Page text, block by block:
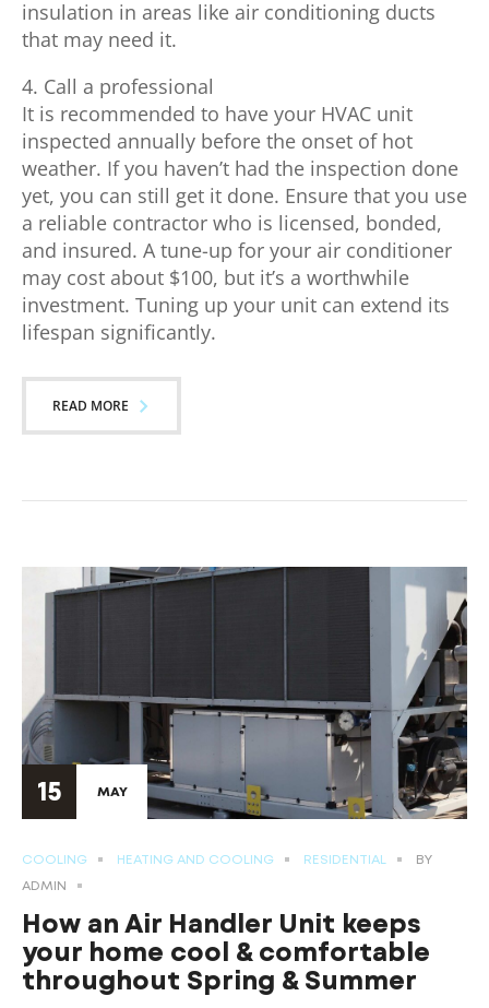
insulation in areas like air conditioning ducts
that may need it.
4. Call a professional
It is recommended to have your HVAC unit
inspected annually before the onset of hot
weather. If you haven’t had the inspection done
yet, you can still get it done. Ensure that you use
a reliable contractor who is licensed, bonded,
and insured. A tune-up for your air conditioner
may cost about $100, but it’s a worthwhile
investment. Tuning up your unit can extend its
lifespan significantly.
READ MORE
15 MAY
COOLING HEATING AND COOLING RESIDENTIAL
BY
ADMIN
How an Air Handler Unit keeps
your home cool & comfortable
throughout Spring & Summer